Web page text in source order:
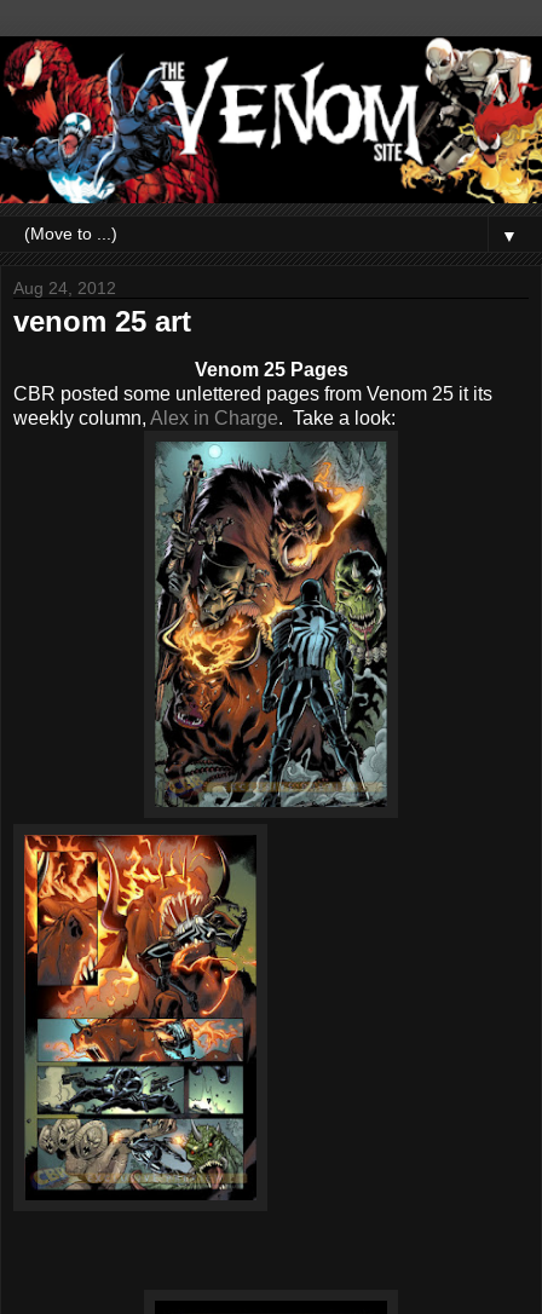
▼
Aug 24, 2012
venom 25 art
Venom 25 Pages
CBR posted some unlettered pages from Venom 25 it its
weekly column, Alex in Charge. Take a look: